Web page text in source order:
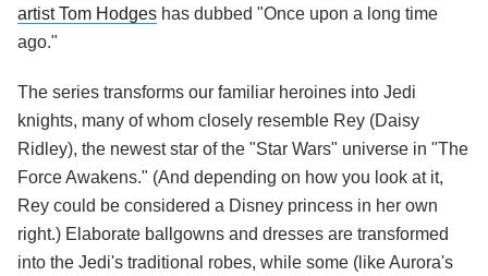
artist Tom Hodges has dubbed "Once upon a long time
ago."
The series transforms our familiar heroines into Jedi
knights, many of whom closely resemble Rey (Daisy
Ridley), the newest star of the "Star Wars" universe in "The
Force Awakens." (And depending on how you look at it,
Rey could be considered a Disney princess in her own
right.) Elaborate ballgowns and dresses are transformed
into the Jedi's traditional robes, while some (like Aurora's